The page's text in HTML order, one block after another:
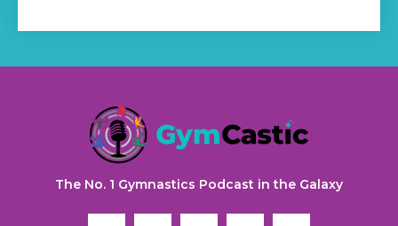
The No. 1 Gymnastics Podcast in the Galaxy